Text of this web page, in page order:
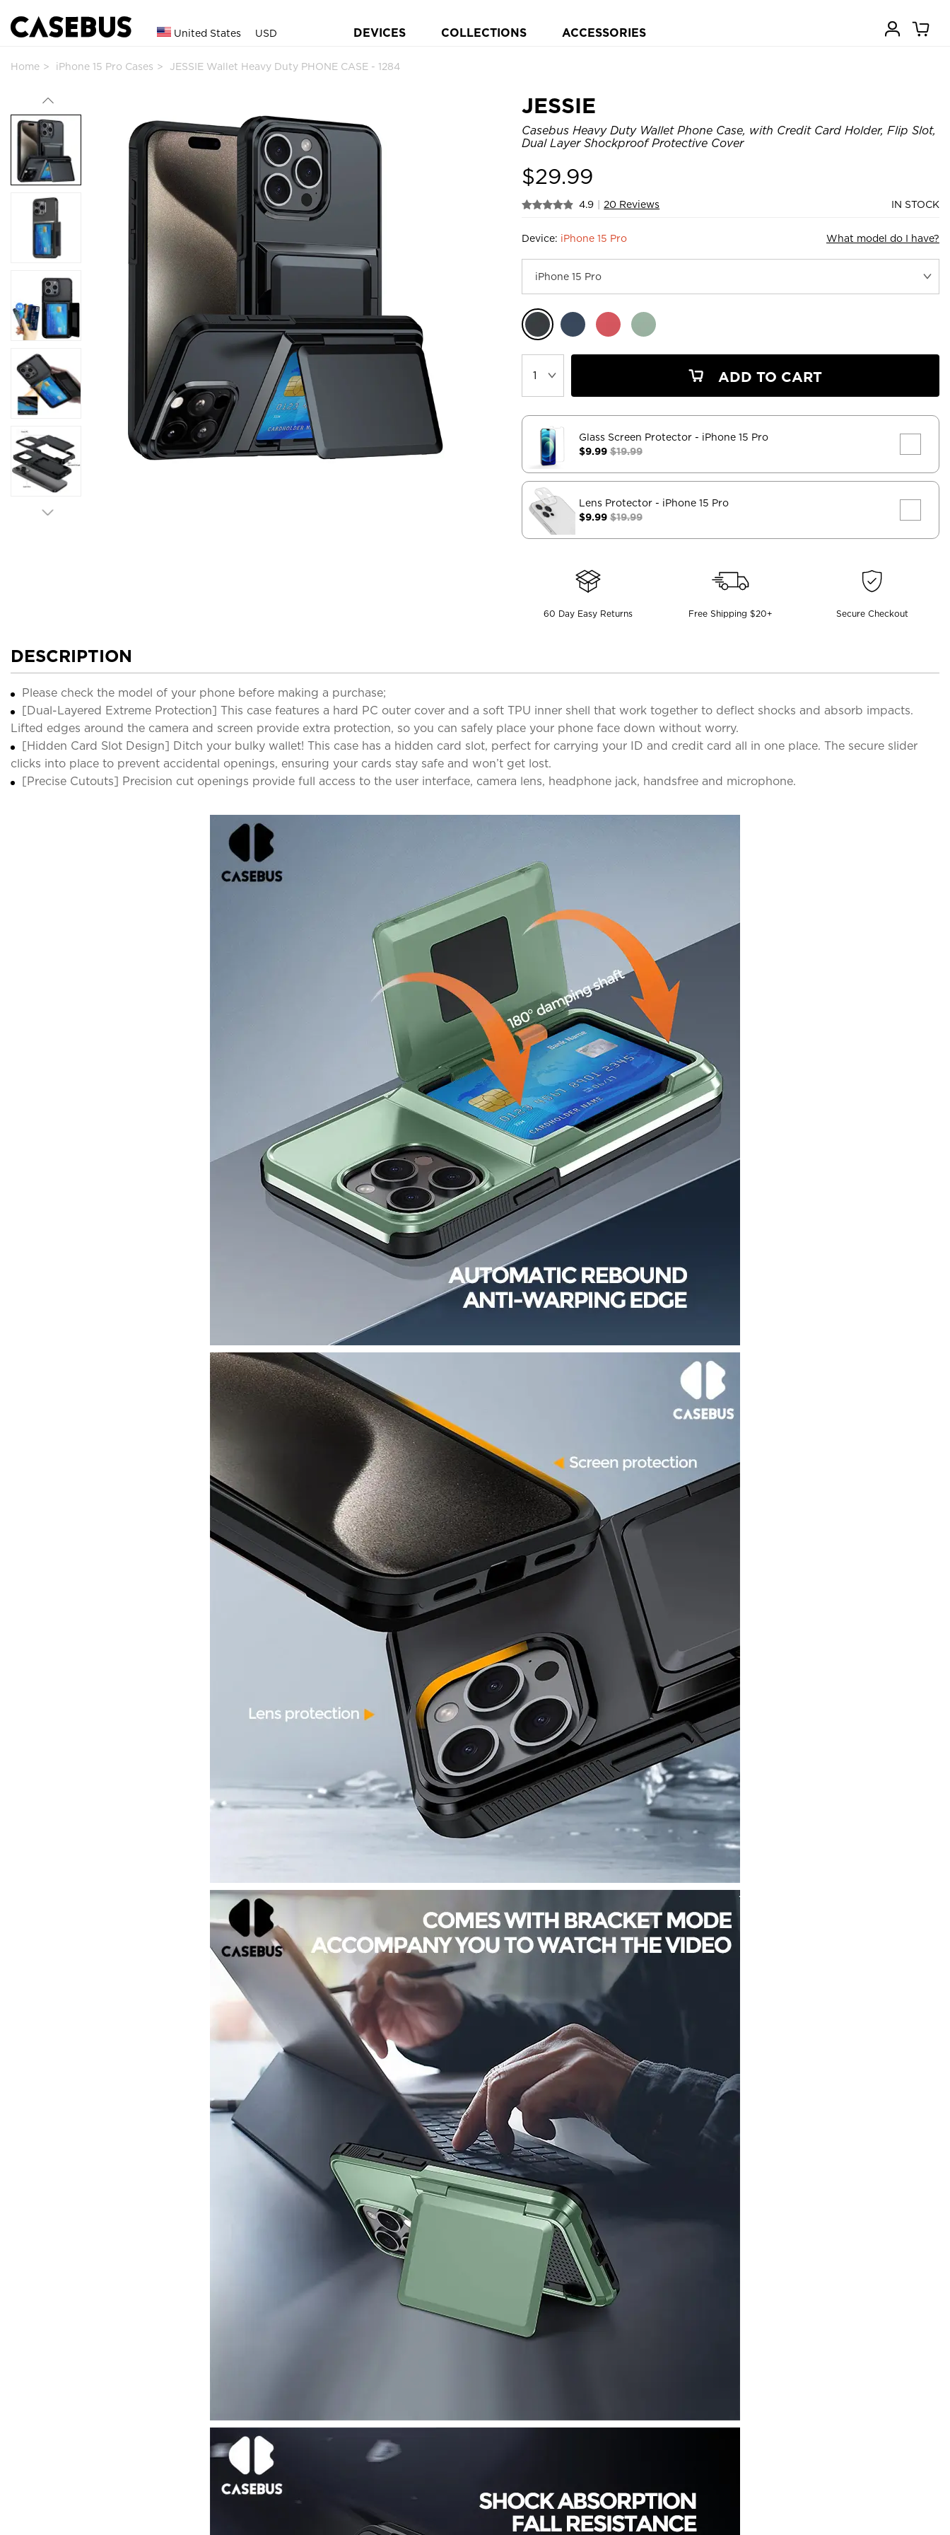
United States USD DEVICES COLLECTIONS ACCESSORIES
Home iPhone 15 Pro Cases JESSIE Wallet Heavy Duty PHONE CASE - 1284
JESSIE
Casebus Heavy Duty Wallet Phone Case, with Credit Card Holder, Flip Slot,
Dual Layer Shockproof Protective Cover
$29.99
4.9 20 Reviews IN STOCK
Device: iPhone 15 Pro What model do I have?
ADD TO CART
Glass Screen Protector - iPhone 15 Pro
$9.99$19.99
Lens Protector - iPhone 15 Pro
$9.99$19.99
60 Day Easy Returns Free Shipping $20+ Secure Checkout
DESCRIPTION
Please check the model of your phone before making a purchase;
[Dual-Layered Extreme Protection] This case features a hard PC outer cover and a soft TPU inner shell that work together to deflect shocks and absorb impacts.
Lifted edges around the camera and screen provide extra protection, so you can safely place your phone face down without worry.
[Hidden Card Slot Design] Ditch your bulky wallet! This case has a hidden card slot, perfect for carrying your ID and credit card all in one place. The secure slider
clicks into place to prevent accidental openings, ensuring your cards stay safe and won’t get lost.
[Precise Cutouts] Precision cut openings provide full access to the user interface, camera lens, headphone jack, handsfree and microphone.